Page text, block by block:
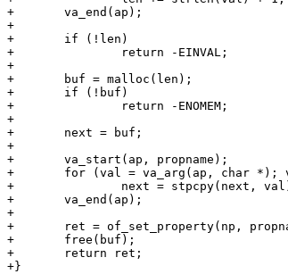
+	va_end(ap);
+
+	if (!len)
+		return -EINVAL;
+
+	buf = malloc(len);
+	if (!buf)
+		return -ENOMEM;
+
+	next = buf;
+
+	va_start(ap, propname);
+	for (val = va_arg(ap, char *); val; val = va_arg(ap, char *))
+		next = stpcpy(next, val) + 1;
+	va_end(ap);
+
+	ret = of_set_property(np, propname, buf, len, 1);
+	free(buf);
+	return ret;
+}